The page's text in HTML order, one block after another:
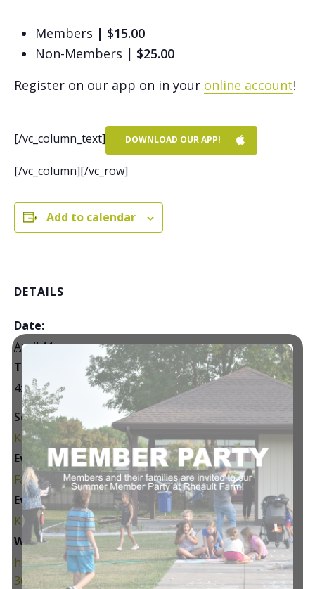
Members | $15.00
Non-Members | $25.00
Register on our app on in your online account!
[/vc_column_text] DOWNLOAD OUR APP!
[/vc_column][/vc_row]
Add to calendar
DETAILS
Date:
April 11
Time:
4:30 pm - 7:30 pm
Series:
Kids’ Night Out
Event Category:
Family Events
Event Tags:
Kids Night Out,kno
Website:
https://www.facebook.com/groups/3259423190808
362/